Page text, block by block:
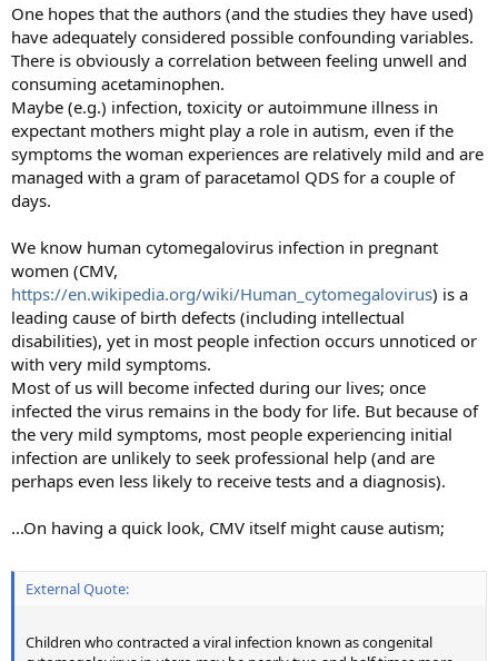
One hopes that the authors (and the studies they have used)
have adequately considered possible confounding variables.
There is obviously a correlation between feeling unwell and
consuming acetaminophen.
Maybe (e.g.) infection, toxicity or autoimmune illness in
expectant mothers might play a role in autism, even if the
symptoms the woman experiences are relatively mild and are
managed with a gram of paracetamol QDS for a couple of
days.
We know human cytomegalovirus infection in pregnant
women (CMV,
https://en.wikipedia.org/wiki/Human_cytomegalovirus) is a
leading cause of birth defects (including intellectual
disabilities), yet in most people infection occurs unnoticed or
with very mild symptoms.
Most of us will become infected during our lives; once
infected the virus remains in the body for life. But because of
the very mild symptoms, most people experiencing initial
infection are unlikely to seek professional help (and are
perhaps even less likely to receive tests and a diagnosis).
...On having a quick look, CMV itself might cause autism;
External Quote:
Children who contracted a viral infection known as congenital